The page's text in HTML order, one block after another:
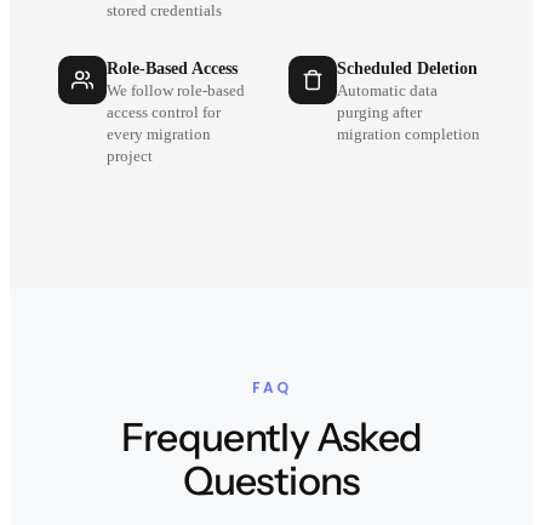
stored credentials
Role-Based Access
We follow role-based
access control for
every migration
project
Scheduled Deletion
Automatic data
purging after
migration completion
FAQ
Frequently Asked
Questions